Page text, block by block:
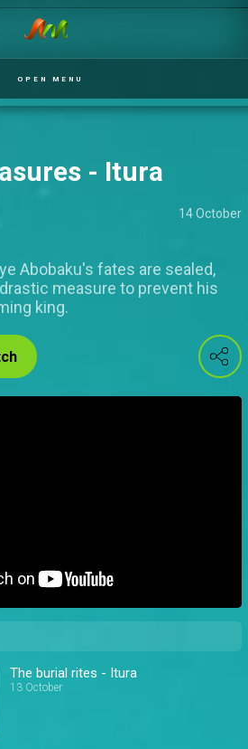
OPEN MENU
- Itura
14 October
Abobaku's fates are sealed,
measure to prevent his
king.
The burial rites - Itura
13 October